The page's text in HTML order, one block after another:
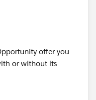
offer you
or without its